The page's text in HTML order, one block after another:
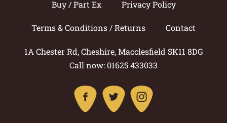
Buy / Part Ex Privacy Policy
Terms & Conditions / Returns Contact
1A Chester Rd, Cheshire, Macclesfield SK11 8DG
Call now: 01625 433033